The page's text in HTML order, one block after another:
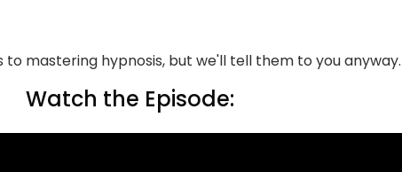
mastering hypnosis, but we'll tell them to you anyway.
Watch the Episode: